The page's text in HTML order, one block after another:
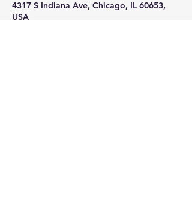
4317 S Indiana Ave, Chicago, IL 60653,
USA